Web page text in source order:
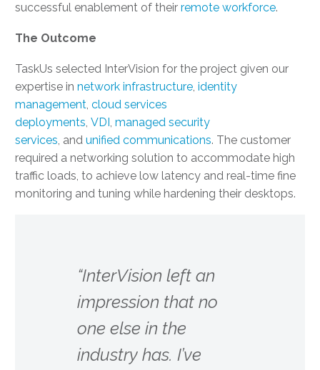
successful enablement of their remote workforce.
The Outcome
TaskUs selected InterVision for the project given our
expertise in network infrastructure identity
management cloud services
deployments VDI managed security
services , and unified communications. The customer
required a networking solution to accommodate high
traffic loads, to achieve low latency and real-time fine
monitoring and tuning while hardening their desktops.
“InterVision left an
impression that no
one else in the
industry has. I’ve